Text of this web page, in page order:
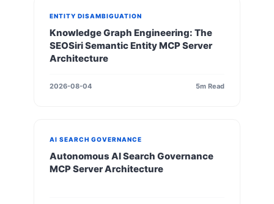
ENTITY DISAMBIGUATION
Knowledge Graph Engineering: The
SEOSiri Semantic Entity MCP Server
Architecture
2026-08-04 5m Read
AI SEARCH GOVERNANCE
Autonomous AI Search Governance
MCP Server Architecture